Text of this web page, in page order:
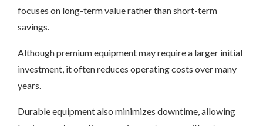
focuses on long-term value rather than short-term
savings.
Although premium equipment may require a larger initial
investment, it often reduces operating costs over many
years.
Durable equipment also minimizes downtime, allowing